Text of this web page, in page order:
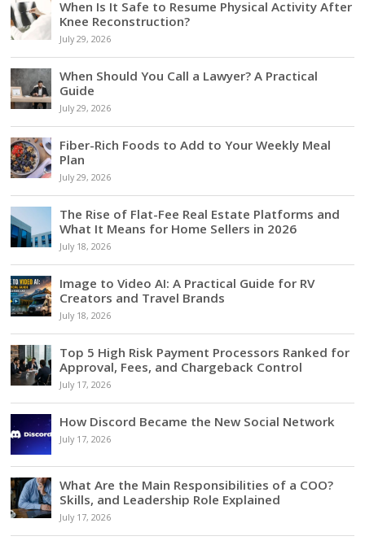
When Is It Safe to Resume Physical Activity After
Knee Reconstruction?
July 29, 2026
When Should You Call a Lawyer? A Practical
Guide
July 29, 2026
Fiber-Rich Foods to Add to Your Weekly Meal
Plan
July 29, 2026
The Rise of Flat-Fee Real Estate Platforms and
What It Means for Home Sellers in 2026
July 18, 2026
Image to Video AI: A Practical Guide for RV
Creators and Travel Brands
July 18, 2026
Top 5 High Risk Payment Processors Ranked for
Approval, Fees, and Chargeback Control
July 17, 2026
How Discord Became the New Social Network
July 17, 2026
What Are the Main Responsibilities of a COO?
Skills, and Leadership Role Explained
July 17, 2026